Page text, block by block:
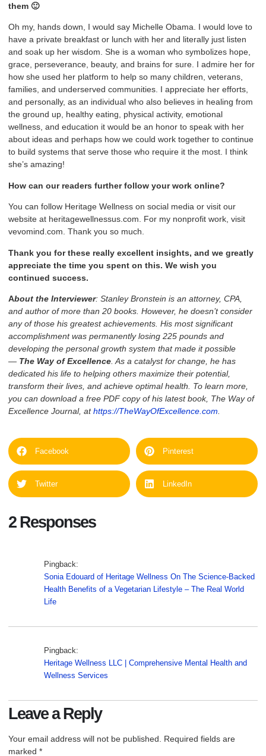
them 🙂
Oh my, hands down, I would say Michelle Obama. I would love to
have a private breakfast or lunch with her and literally just listen
and soak up her wisdom. She is a woman who symbolizes hope,
grace, perseverance, beauty, and brains for sure. I admire her for
how she used her platform to help so many children, veterans,
families, and underserved communities. I appreciate her efforts,
and personally, as an individual who also believes in healing from
the ground up, healthy eating, physical activity, emotional
wellness, and education it would be an honor to speak with her
about ideas and perhaps how we could work together to continue
to build systems that serve those who require it the most. I think
she’s amazing!
How can our readers further follow your work online?
You can follow Heritage Wellness on social media or visit our
website at heritagewellnessus.com. For my nonprofit work, visit
vevomind.com. Thank you so much.
Thank you for these really excellent insights, and we greatly
appreciate the time you spent on this. We wish you
continued success.
About the Interviewer: Stanley Bronstein is an attorney, CPA,
and author of more than 20 books. However, he doesn’t consider
any of those his greatest achievements. His most significant
accomplishment was permanently losing 225 pounds and
developing the personal growth system that made it possible
— The Way of Excellence . As a catalyst for change, he has
dedicated his life to helping others maximize their potential,
transform their lives, and achieve optimal health. To learn more,
you can download a free PDF copy of his latest book, The Way of
Excellence Journal, athttps://TheWayOfExcellence.com
Facebook Pinterest
Twitter LinkedIn
2 Responses
Pingback:
Sonia Edouard of Heritage Wellness On The Science-Backed
Health Benefits of a Vegetarian Lifestyle – The Real World
Life
Pingback:
Heritage Wellness LLC | Comprehensive Mental Health and
Wellness Services
Leave a Reply
Your email address will not be published. Required fields are
marked *